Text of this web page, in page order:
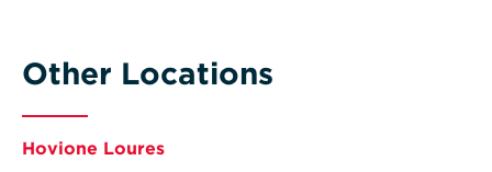
Other Locations
Hovione Loures